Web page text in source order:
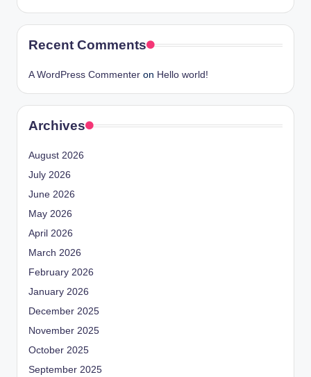
Recent Comments
A WordPress Commenter on Hello world!
Archives
August 2026
July 2026
June 2026
May 2026
April 2026
March 2026
February 2026
January 2026
December 2025
November 2025
October 2025
September 2025